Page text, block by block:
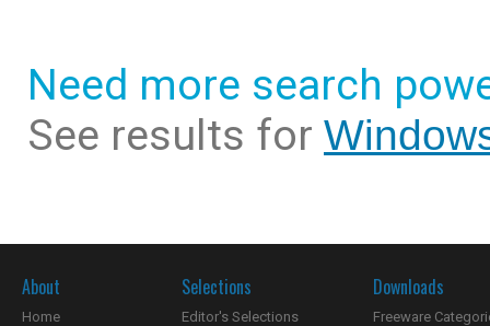
Need more search
See results for
About
Home
Selections
Editor's Selections
Downloads
Freeware